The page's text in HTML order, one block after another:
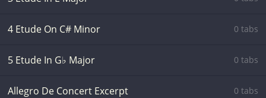
4 Etude On C# Minor 0 tabs
5 Etude In G♭ Major 0 tabs
Allegro De Concert Excerpt 0 tabs